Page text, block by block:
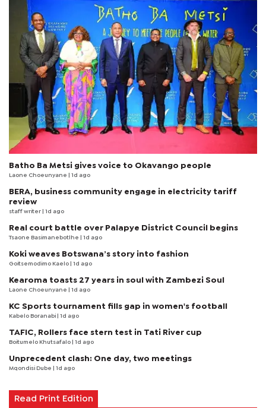
Batho Ba Metsi gives voice to Okavango people
Laone Choeunyane | 1d ago
BERA, business community engage in electricity tariff
review
staff writer | 1d ago
Real court battle over Palapye District Council begins
Tsaone Basimanebotlhe | 1d ago
Koki weaves Botswana’s story into fashion
Goitsemodimo Kaelo | 1d ago
Kearoma toasts 27 years in soul with Zambezi Soul
Laone Choeunyane | 1d ago
KC Sports tournament fills gap in women's football
Kabelo Boranabi | 1d ago
TAFIC, Rollers face stern test in Tati River cup
Boitumelo Khutsafalo | 1d ago
Unprecedent clash: One day, two meetings
Mqondisi Dube | 1d ago
Read Print Edition